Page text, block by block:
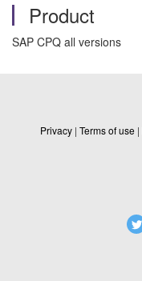
Product
SAP CPQ all versions
Privacy | Terms of use |